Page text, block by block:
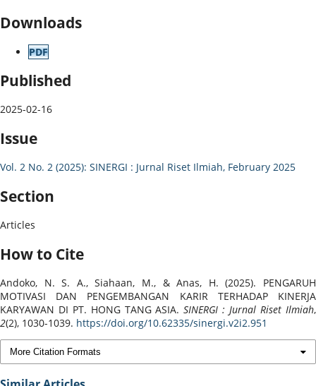
Downloads
PDF
Published
2025-02-16
Issue
Vol. 2 No. 2 (2025): SINERGI : Jurnal Riset Ilmiah, February 2025
Section
Articles
How to Cite
Andoko, N. S. A., Siahaan, M., & Anas, H. (2025). PENGARUH
MOTIVASI DAN PENGEMBANGAN KARIR TERHADAP KINERJA
KARYAWAN DI PT. HONG TANG ASIA.SINERGI : Jurnal Riset Ilmiah,
2(2), 1030-1039. https://doi.org/10.62335/sinergi.v2i2.951
More Citation Formats